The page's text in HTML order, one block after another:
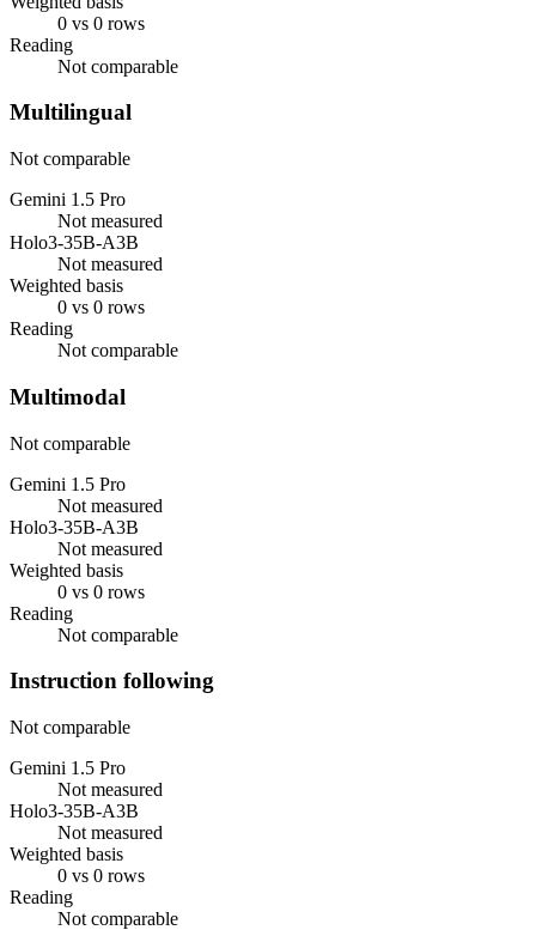
0 vs 0 rows
Reading
Not comparable
Multilingual
Not comparable
Gemini 1.5 Pro
Not measured
Holo3-35B-A3B
Not measured
Weighted basis
0 vs 0 rows
Reading
Not comparable
Multimodal
Not comparable
Gemini 1.5 Pro
Not measured
Holo3-35B-A3B
Not measured
Weighted basis
0 vs 0 rows
Reading
Not comparable
Instruction following
Not comparable
Gemini 1.5 Pro
Not measured
Holo3-35B-A3B
Not measured
Weighted basis
0 vs 0 rows
Reading
Not comparable